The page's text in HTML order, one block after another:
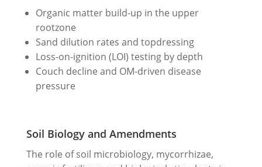
Organic matter build-up in the upper
rootzone
Sand dilution rates and topdressing
Loss-on-ignition (LOI) testing by depth
Couch decline and OM-driven disease
pressure
Soil Biology and Amendments
The role of soil microbiology, mycorrhizae,